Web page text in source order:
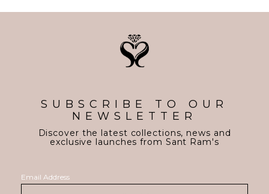
SUBSCRIBE TO OUR
NEWSLETTER
Discover the latest collections, news and
exclusive launches from Sant Ram's
Email Address